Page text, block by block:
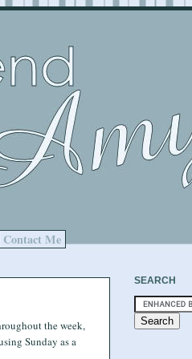
Contact Me
the week,
Sunday as a
SEARCH